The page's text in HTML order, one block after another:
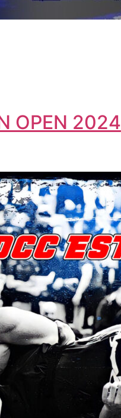
OPEN 2024